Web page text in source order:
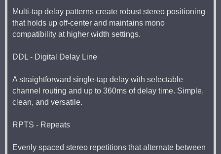
Multi-tap delay patterns create robust stereo positioning
that holds up off-center and maintains mono
compatibility at higher width settings.
DDL - Digital Delay Line
A straightforward single-tap delay with selectable
channel routing and up to 360ms of delay time. Simple,
clean, and versatile.
RPTS - Repeats
Evenly spaced stereo repetitions that alternate between